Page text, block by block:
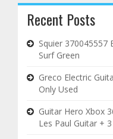
Recent Posts
Squier 370045557
Surf Green
Greco Electric
Only Used
Guitar Hero Xbox
Les Paul Guitar +